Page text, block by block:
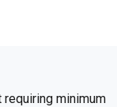
minimum